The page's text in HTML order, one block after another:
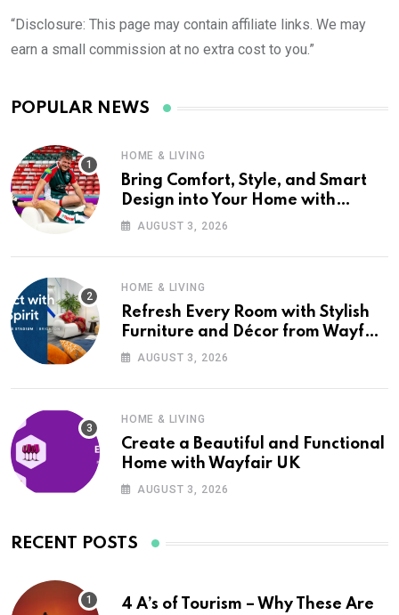
“Disclosure: This page may contain affiliate links. We may
earn a small commission at no extra cost to you.”
POPULAR NEWS
HOME & LIVING
Bring Comfort, Style, and Smart
Design into Your Home with
Wayfair UK
AUGUST 3, 2026
HOME & LIVING
Refresh Every Room with Stylish
Furniture and Décor from Wayfair
UKAUGUST 3, 2026
HOME & LIVING
Create a Beautiful and Functional
Home with Wayfair UK
AUGUST 3, 2026
RECENT POSTS
4 A’s of Tourism – Why These Are